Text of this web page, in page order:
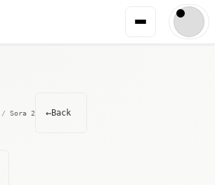
/ Sora 2 ←Back